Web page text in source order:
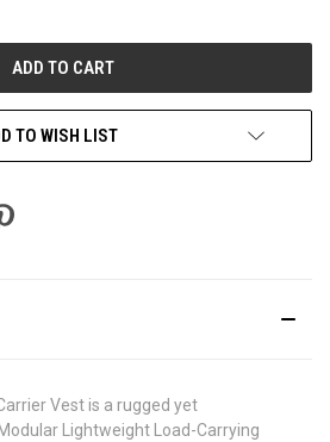
TO WISH LIST
Vest is a rugged yet
Lightweight Load-Carrying